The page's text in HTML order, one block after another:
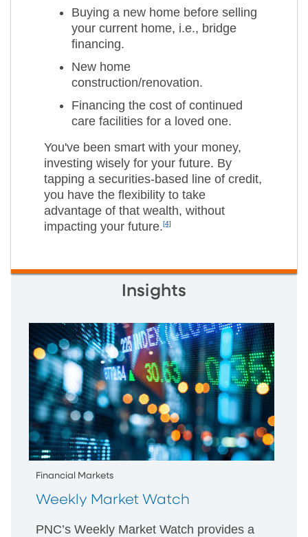
Buying a new home before selling
your current home, i.e., bridge
financing.
New home
construction/renovation.
Financing the cost of continued
care facilities for a loved one.
You've been smart with your money,
investing wisely for your future. By
tapping a securities-based line of credit,
you have the flexibility to take
advantage of that wealth, without
impacting your future.[4]
Insights
Financial Markets
Weekly Market Watch
PNC’s Weekly Market Watch provides a